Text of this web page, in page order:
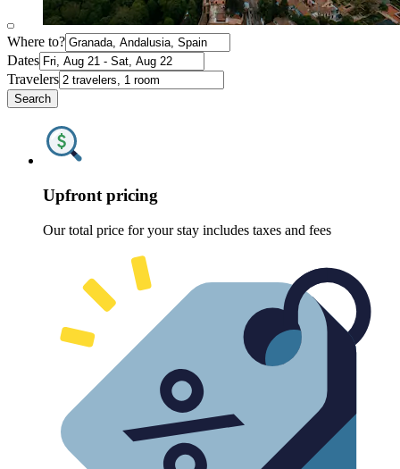
Where to?
Dates
Travelers
Search
Upfront pricing
Our total price for your stay includes taxes and fees